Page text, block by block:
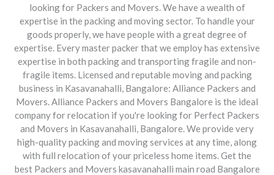
looking for Packers and Movers. We have a wealth of
expertise in the packing and moving sector. To handle your
goods properly, we have people with a great degree of
expertise. Every master packer that we employ has extensive
expertise in both packing and transporting fragile and non-
fragile items. Licensed and reputable moving and packing
business in Kasavanahalli, Bangalore: Alliance Packers and
Movers. Alliance Packers and Movers Bangalore is the ideal
company for relocation if you're looking for Perfect Packers
and Movers in Kasavanahalli, Bangalore. We provide very
high-quality packing and moving services at any time, along
with full relocation of your priceless home items. Get the
best Packers and Movers kasavanahalli main road Bangalore